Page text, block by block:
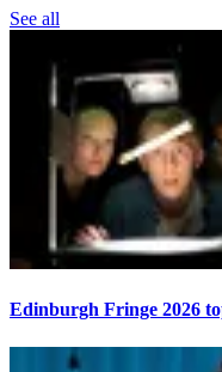
See all
Edinburgh Fringe 2026